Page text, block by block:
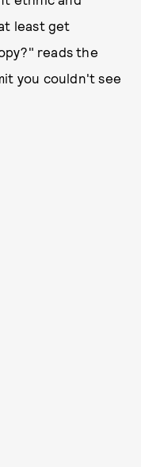
least get
reads the
you couldn't see